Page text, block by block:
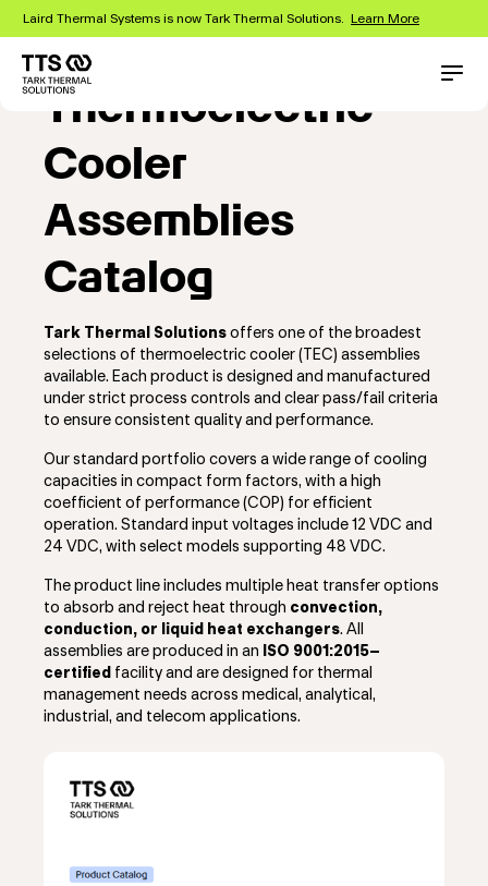
Skip
main
content
Laird Thermal Systems is now Tark Thermal Solutions. Learn More
navigation
Thermoelectric
Cooler
Assemblies
Catalog
Tark Thermal Solutions offers one of the broadest
selections of thermoelectric cooler (TEC) assemblies
available. Each product is designed and manufactured
under strict process controls and clear pass/fail criteria
to ensure consistent quality and performance.
Our standard portfolio covers a wide range of cooling
capacities in compact form factors, with a high
coefficient of performance (COP) for efficient
operation. Standard input voltages include 12 VDC and
24 VDC, with select models supporting 48 VDC.
The product line includes multiple heat transfer options
to absorb and reject heat through convection,
conduction, or liquid heat exchangers. All
assemblies are produced in an
ISO 9001:2015–
certified facility and are designed for thermal
management needs across medical, analytical,
industrial, and telecom applications.